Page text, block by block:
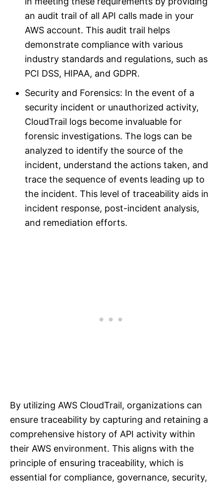
an audit trail of all API calls made in your
AWS account. This audit trail helps
demonstrate compliance with various
industry standards and regulations, such as
PCI DSS, HIPAA, and GDPR.
Security and Forensics: In the event of a
security incident or unauthorized activity,
CloudTrail logs become invaluable for
forensic investigations. The logs can be
analyzed to identify the source of the
incident, understand the actions taken, and
trace the sequence of events leading up to
the incident. This level of traceability aids in
incident response, post-incident analysis,
and remediation efforts.
By utilizing AWS CloudTrail, organizations can
ensure traceability by capturing and retaining a
comprehensive history of API activity within
their AWS environment. This aligns with the
principle of ensuring traceability, which is
essential for compliance, governance, security,